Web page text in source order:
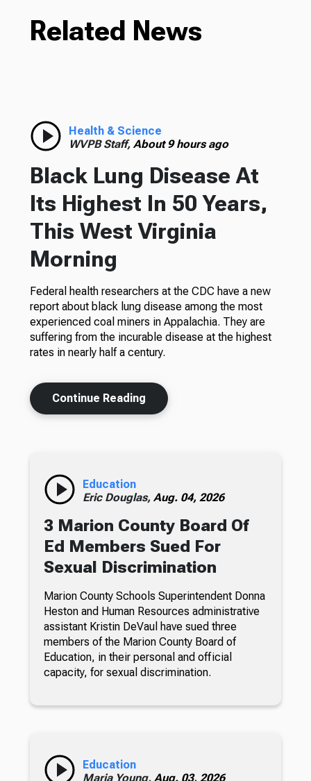
Related News
Health & Science
WVPB Staff, About 9 hours ago
Black Lung Disease At
Its Highest In 50 Years,
This West Virginia
Morning
Federal health researchers at the CDC have a new
report about black lung disease among the most
experienced coal miners in Appalachia. They are
suffering from the incurable disease at the highest
rates in nearly half a century.
Continue Reading
Education
Eric Douglas, Aug. 04, 2026
3 Marion County Board Of
Ed Members Sued For
Sexual Discrimination
Marion County Schools Superintendent Donna
Heston and Human Resources administrative
assistant Kristin DeVaul have sued three
members of the Marion County Board of
Education, in their personal and official
capacity, for sexual discrimination.
Education
Maria Young, Aug. 03, 2026